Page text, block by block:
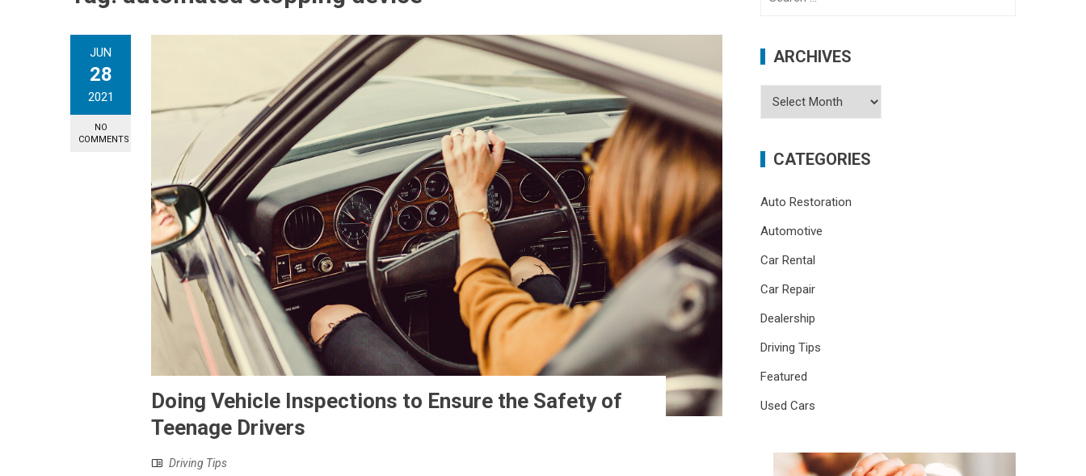
JUN
28
2021
NO
COMMENTS
Doing Vehicle Inspections to Ensure the Safety of
Teenage Drivers
Driving Tips
ARCHIVES
Archives
CATEGORIES
Auto Restoration
Automotive
Car Rental
Car Repair
Dealership
Driving Tips
Featured
Used Cars